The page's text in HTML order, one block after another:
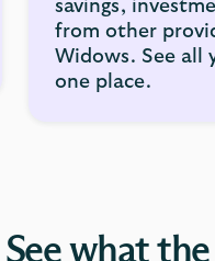
savings,
from other
Widows. See all
one place.
See what